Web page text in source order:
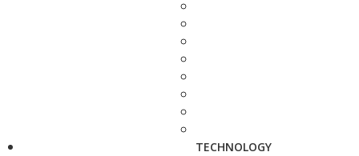
TECHNOLOGY